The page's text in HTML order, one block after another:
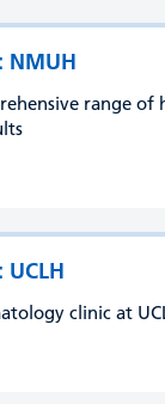
NMUH
range of
clinic at